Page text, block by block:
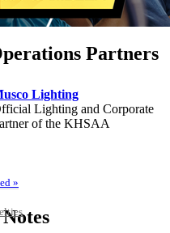
»
Partners
Lighting
Lighting and Corporate
of the KHSAA
Raffertys Restaurants
Proud Restaurant Partner of
the KHSAA